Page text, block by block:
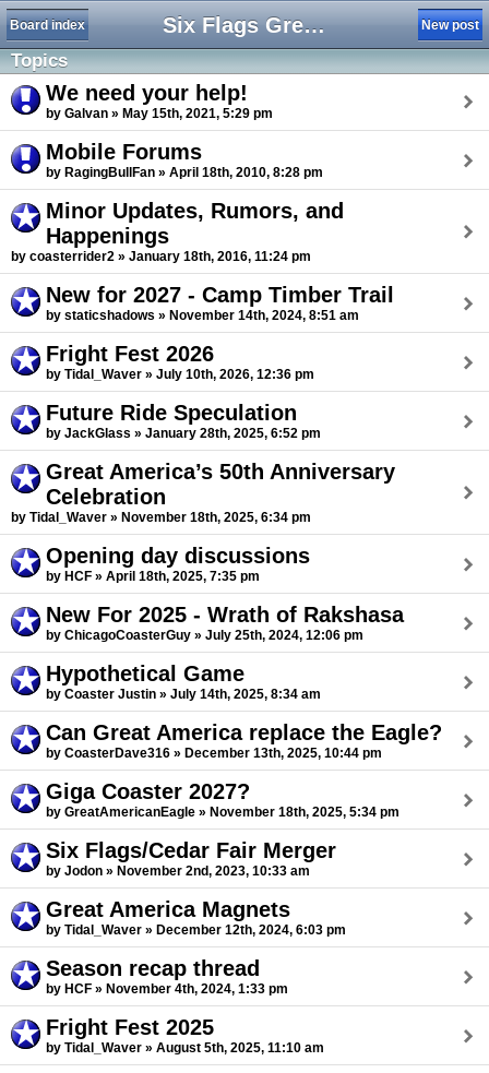
Six Flags Great America Forum
Board index New post
Topics
We need your help!
by Galvan » May 15th, 2021, 5:29 pm
Mobile Forums
by RagingBullFan » April 18th, 2010, 8:28 pm
Minor Updates, Rumors, and
Happenings
by coasterrider2 » January 18th, 2016, 11:24 pm
New for 2027 - Camp Timber Trail
by staticshadows » November 14th, 2024, 8:51 am
Fright Fest 2026
by Tidal_Waver » July 10th, 2026, 12:36 pm
Future Ride Speculation
by JackGlass » January 28th, 2025, 6:52 pm
Great America’s 50th Anniversary
Celebration
by Tidal_Waver » November 18th, 2025, 6:34 pm
Opening day discussions
by HCF » April 18th, 2025, 7:35 pm
New For 2025 - Wrath of Rakshasa
by ChicagoCoasterGuy » July 25th, 2024, 12:06 pm
Hypothetical Game
by Coaster Justin » July 14th, 2025, 8:34 am
Can Great America replace the Eagle?
by CoasterDave316 » December 13th, 2025, 10:44 pm
Giga Coaster 2027?
by GreatAmericanEagle » November 18th, 2025, 5:34 pm
Six Flags/Cedar Fair Merger
by Jodon » November 2nd, 2023, 10:33 am
Great America Magnets
by Tidal_Waver » December 12th, 2024, 6:03 pm
Season recap thread
by HCF » November 4th, 2024, 1:33 pm
Fright Fest 2025
by Tidal_Waver » August 5th, 2025, 11:10 am